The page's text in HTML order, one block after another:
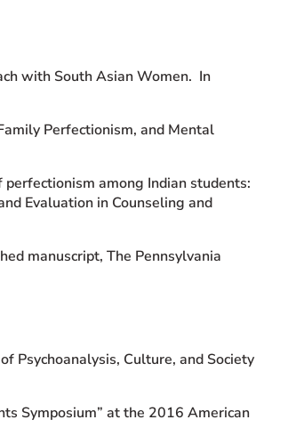
with South Asian Women. In
Perfectionism, and Mental
perfectionism among Indian students:
Evaluation in Counseling and
manuscript, The Pennsylvania
Psychoanalysis, Culture, and Society
Symposium” at the 2016 American